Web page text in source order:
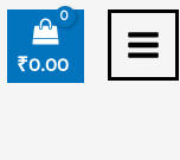
₹0.00